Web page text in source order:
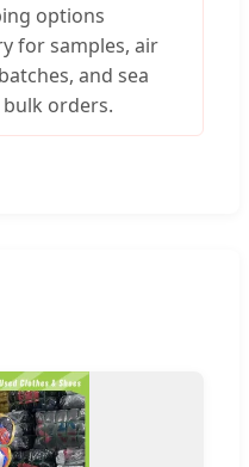
options
for samples, air
and sea
orders.